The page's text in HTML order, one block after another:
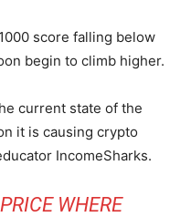
score falling below
begin to climb higher.
current state of the
it is causing crypto
IncomeSharks.
WHERE